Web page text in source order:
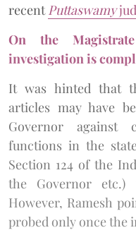
recent Puttaswamy
On the
investigation is
It was hinted that
articles may have
Governor against
functions in the
Section 124 of the
the Governor etc.)
However, Ramesh
probed only once the